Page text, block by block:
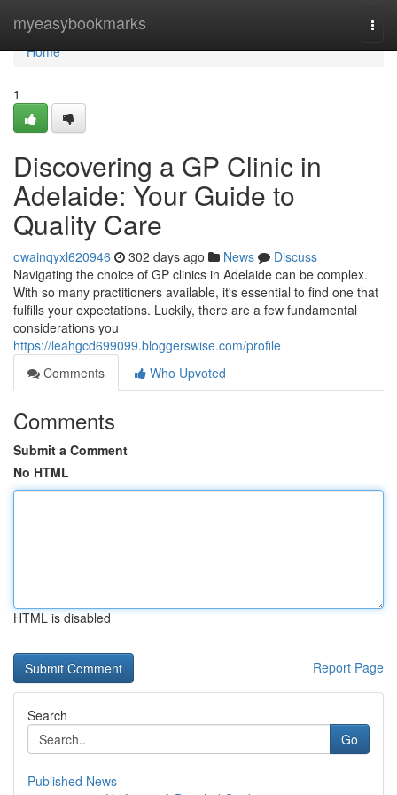
myeasybookmarks
Home
Home
1
Discovering a GP Clinic in
Adelaide: Your Guide to
Quality Care
owainqyxl620946 302 days ago News
Discuss
Navigating the choice of GP clinics in Adelaide can be complex.
With so many practitioners available, it's essential to find one that
fulfills your expectations. Luckily, there are a few fundamental
considerations you
https://leahgcd699099.bloggerswise.com/profile
Comments
Who Upvoted
Comments
Submit a Comment
No HTML
HTML is disabled
Report Page
Search
Go
Published News